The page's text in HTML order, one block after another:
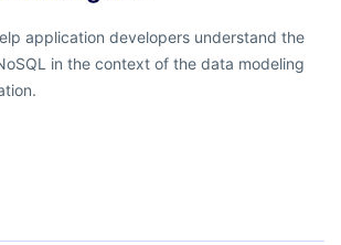
application developers understand the
in the context of the data modeling